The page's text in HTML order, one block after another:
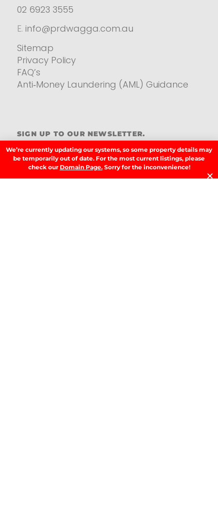
02 6923 3555
E. info@prdwagga.com.au
Sitemap
Privacy Policy
FAQ’s
Anti‑Money Laundering (AML) Guidance
SIGN UP TO OUR NEWSLETTER.
We’re currently updating our systems, so some property details may
be temporarily out of date. For the most current listings, please
check our Domain Page.Sorry for the inconvenience!